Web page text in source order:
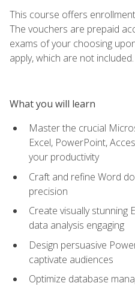
This course offers
The vouchers are prepaid
exams of your choosing
apply, which are not included.
What you will learn
Master the crucial
Excel, PowerPoint,
your productivity
Craft and refine Word
precision
Create visually stunning
data analysis engaging
Design persuasive
captivate audiences
Optimize database